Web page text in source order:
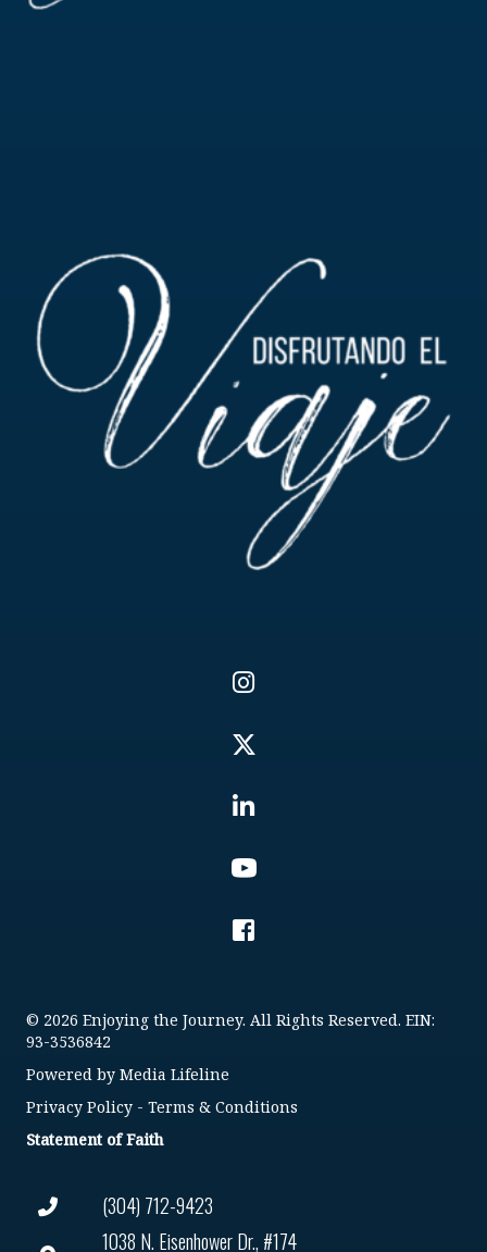
(304) 712-9423
1038 N. Eisenhower Dr., #174
© 2026 Enjoying the Journey. All Rights Reserved. EIN:
93-3536842
Powered by Media Lifeline
Privacy Policy - Terms & Conditions
Statement of Faith